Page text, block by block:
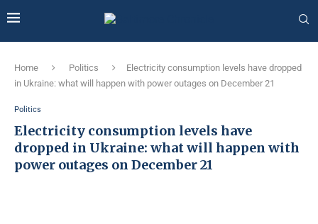
Home Politics
Electricity consumption levels have dropped
in Ukraine: what will happen with power outages on December 21
Politics
Electricity consumption levels have
dropped in Ukraine: what will happen with
power outages on December 21